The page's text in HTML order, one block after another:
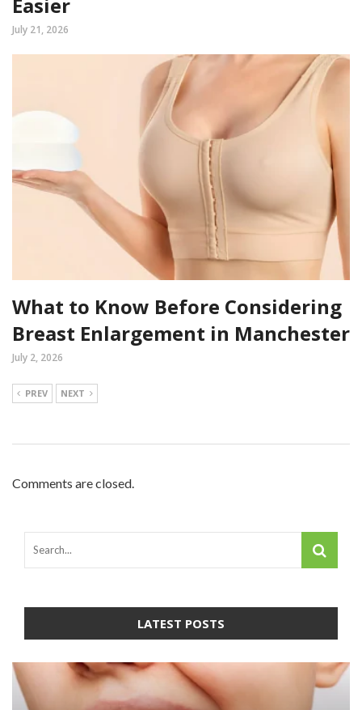
Easier
July 21, 2026
What to Know Before Considering
Breast Enlargement in Manchester
July 2, 2026
PREV NEXT
Comments are closed.
LATEST POSTS